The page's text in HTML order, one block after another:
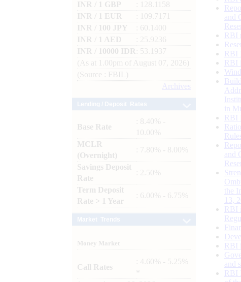
INR / 1 GBP
: 128.1158
INR / 1 EUR
: 109.7171
INR / 100 JPY
: 60.1400
INR / 1 AED
: 25.9236
INR / 10000 IDR
: 53.1937
(As at 1.00pm of August 07, 2026)
(Source : FBIL)
Archives
Base Rate
: 8.40% -
10.00%
MCLR
(Overnight)
: 7.80% - 8.00%
Savings Deposit
Rate
: 2.50%
Term Deposit
Rate > 1 Year
: 6.00% - 6.75%
Money Market
Call Rates
: 4.60% - 5.25%
and
RBI
RBI
RBI
in
RBI
and
the
13,
RBI
RBI
and
RBI